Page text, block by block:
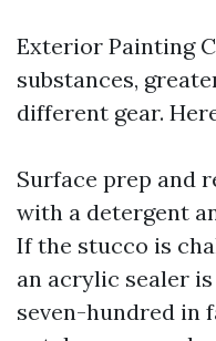
Exterior Painting
substances,
different gear.
Surface prep and
with a detergent
If the stucco is
an acrylic sealer
seven-hundred in